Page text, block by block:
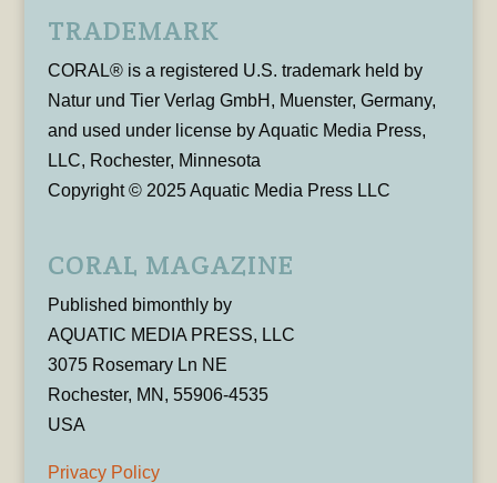
TRADEMARK
CORAL® is a registered U.S. trademark held by
Natur und Tier Verlag GmbH, Muenster, Germany,
and used under license by Aquatic Media Press,
LLC, Rochester, Minnesota
Copyright © 2025 Aquatic Media Press LLC
CORAL MAGAZINE
Published bimonthly by
AQUATIC MEDIA PRESS, LLC
3075 Rosemary Ln NE
Rochester, MN, 55906-4535
USA
Privacy Policy